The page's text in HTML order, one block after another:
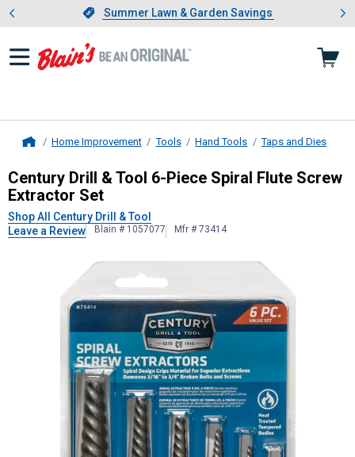
Slide 1 of 4.Summer Lawn & Garden Savings
Summer Lawn & Garden Savings
Showing slide 1 of 4: Summer
Home Improvement Tools Hand Tools Taps and Dies
Century Drill & Tool6-Piece Spiral
Century Drill & Tool 6-Piece Spiral Flute Screw
Extractor Set
Shop All Century Drill & Tool
Leave a Review
Blain # 1057077 Mfr # 73414